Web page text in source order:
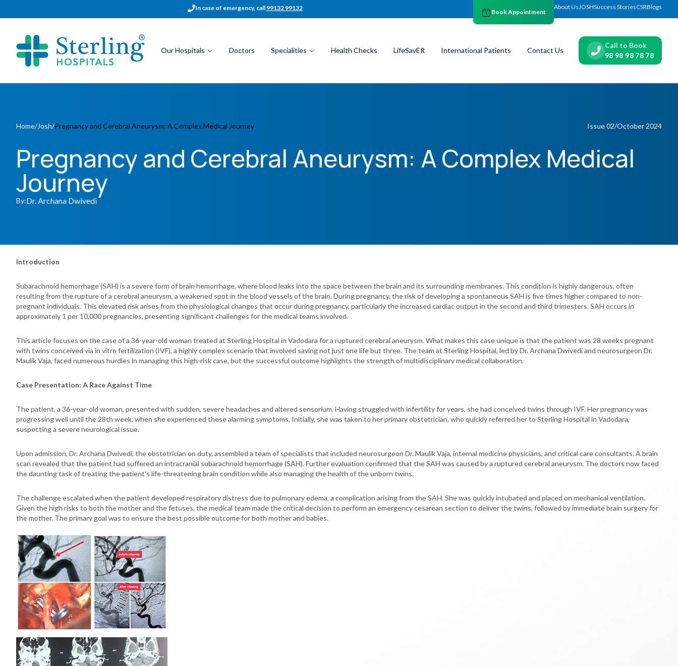
In case of emergency, call 99132 99132
Book Appointment
About UsJOSHSuccess StoriesCSRBlogs
Our Hospitals Doctors Specialities Health Checks LifeSavER International Patients Contact Us
Call to Book
98 98 98 78 78
Home/Josh/Pregnancy and Cerebral Aneurysm: A Complex Medical Journey Issue 02/October 2024
Pregnancy and Cerebral Aneurysm: A Complex Medical
Journey
By:Dr. Archana Dwivedi
Introduction
Subarachnoid hemorrhage (SAH) is a severe form of brain hemorrhage, where blood leaks into the space between the brain and its surrounding membranes. This condition is highly dangerous, often
resulting from the rupture of a cerebral aneurysm, a weakened spot in the blood vessels of the brain. During pregnancy, the risk of developing a spontaneous SAH is five times higher compared to non-
pregnant individuals. This elevated risk arises from the physiological changes that occur during pregnancy, particularly the increased cardiac output in the second and third trimesters. SAH occurs in
approximately 1 per 10,000 pregnancies, presenting significant challenges for the medical teams involved.
This article focuses on the case of a 36-year-old woman treated at Sterling Hospital in Vadodara for a ruptured cerebral aneurysm. What makes this case unique is that the patient was 28 weeks pregnant
with twins conceived via in vitro fertilization (IVF), a highly complex scenario that involved saving not just one life but three. The team at Sterling Hospital, led by Dr. Archana Dwivedi and neurosurgeon Dr.
Maulik Vaja, faced numerous hurdles in managing this high-risk case, but the successful outcome highlights the strength of multidisciplinary medical collaboration.
Case Presentation: A Race Against Time
The patient, a 36-year-old woman, presented with sudden, severe headaches and altered sensorium. Having struggled with infertility for years, she had conceived twins through IVF. Her pregnancy was
progressing well until the 28th week, when she experienced these alarming symptoms. Initially, she was taken to her primary obstetrician, who quickly referred her to Sterling Hospital in Vadodara,
suspecting a severe neurological issue.
Upon admission, Dr. Archana Dwivedi, the obstetrician on duty, assembled a team of specialists that included neurosurgeon Dr. Maulik Vaja, internal medicine physicians, and critical care consultants. A brain
scan revealed that the patient had suffered an intracranial subarachnoid hemorrhage (SAH). Further evaluation confirmed that the SAH was caused by a ruptured cerebral aneurysm. The doctors now faced
the daunting task of treating the patient's life-threatening brain condition while also managing the health of the unborn twins.
The challenge escalated when the patient developed respiratory distress due to pulmonary edema, a complication arising from the SAH. She was quickly intubated and placed on mechanical ventilation.
Given the high risks to both the mother and the fetuses, the medical team made the critical decision to perform an emergency cesarean section to deliver the twins, followed by immediate brain surgery for
the mother. The primary goal was to ensure the best possible outcome for both mother and babies.